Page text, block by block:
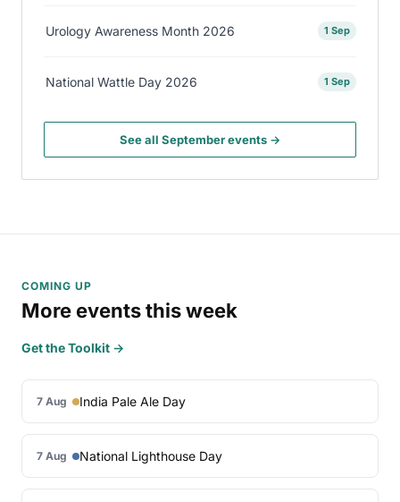
Urology Awareness Month 2026 1 Sep
National Wattle Day 2026 1 Sep
See all September events →
COMING UP
More events this week
Get the Toolkit →
7 Aug India Pale Ale Day
7 Aug National Lighthouse Day